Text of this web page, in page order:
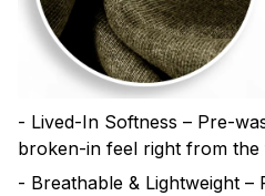
- Lived-In Softness – Pre-
broken-in feel right from the
- Breathable & Lightweight